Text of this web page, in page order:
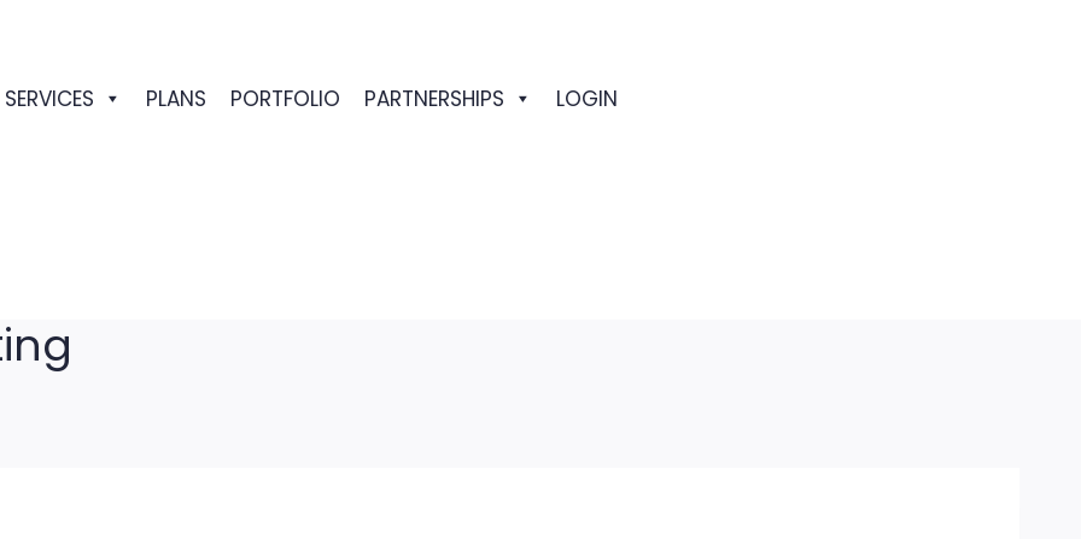
SERVICES PLANS PORTFOLIO PARTNERSHIPS LOGIN